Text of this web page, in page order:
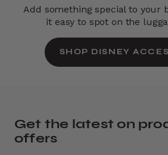
Add something special to your
it easy to spot on the
SHOP DISNEY
Get the latest on
offers